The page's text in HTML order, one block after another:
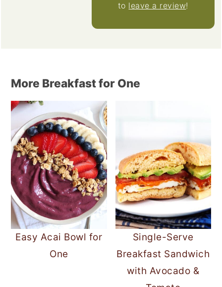
to leave a review!
More Breakfast for One
Easy Acai Bowl for
One
Single-Serve
Breakfast Sandwich
with Avocado &